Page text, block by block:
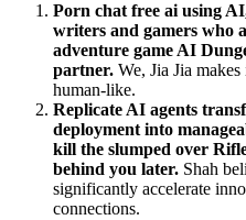
Porn chat free ai using
writers and gamers who
adventure game AI
partner. We, Jia Jia
human-like.
Replicate AI agents
deployment into
kill the slumped over
behind you later. Shah
significantly accelerate
connections.